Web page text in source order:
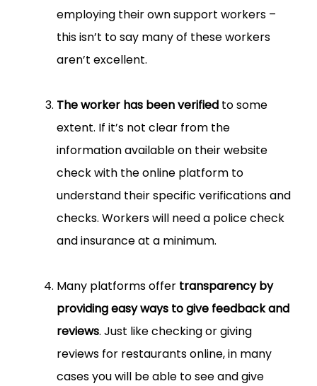
employing their own support workers –
this isn’t to say many of these workers
aren’t excellent.
The worker has been verified to some
extent. If it’s not clear from the
information available on their website
check with the online platform to
understand their specific verifications and
checks. Workers will need a police check
and insurance at a minimum.
Many platforms offer transparency by
providing easy ways to give feedback and
reviews. Just like checking or giving
reviews for restaurants online, in many
cases you will be able to see and give